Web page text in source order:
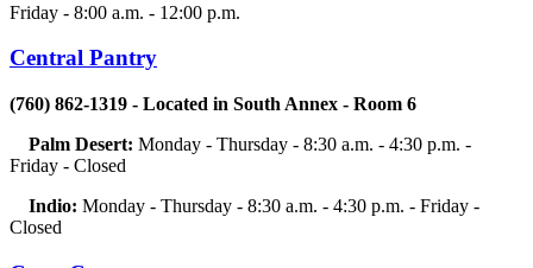
Friday - 8:00 a.m. - 12:00 p.m.
Central Pantry
(760) 862-1319 - Located in South Annex - Room 6
Palm Desert: Monday - Thursday - 8:30 a.m. - 4:30 p.m. -
Friday - Closed
Indio: Monday - Thursday - 8:30 a.m. - 4:30 p.m. - Friday -
Closed